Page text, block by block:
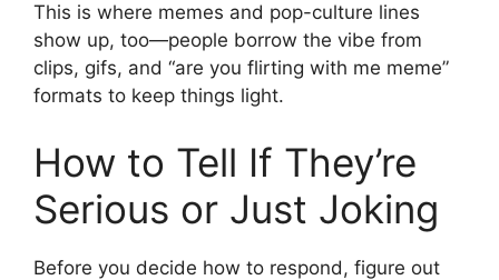
This is where memes and pop-culture lines
show up, too—people borrow the vibe from
clips, gifs, and “are you flirting with me meme”
formats to keep things light.
How to Tell If They’re
Serious or Just Joking
Before you decide how to respond, figure out